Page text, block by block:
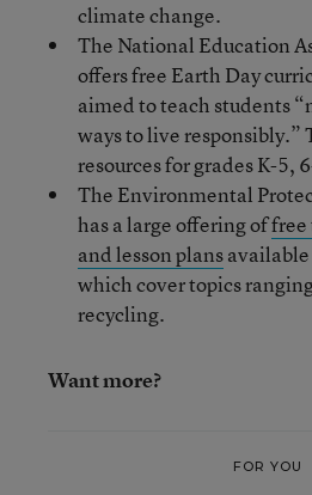
climate change.
The National Education
offers free Earth Day
aimed to teach students
ways to live responsibly.”
resources for grades K-5,
The Environmental
has a large offering offree
and lesson plans
which cover topics
recycling.
Want more?
FOR YOU